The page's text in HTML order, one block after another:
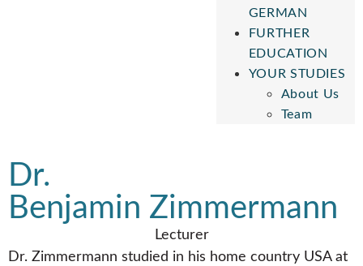
GERMAN
FURTHER
EDUCATION
YOUR STUDIES
About Us
Team
Dr.
Benjamin Zimmermann
Lecturer
Dr. Zimmermann studied in his home country USA at